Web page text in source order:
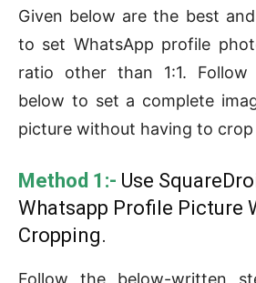
Given below are the best
to set WhatsApp profile
ratio other than 1:1.
below to set a complete
picture without having to
Method 1:- Use
Whatsapp Profile Picture
Cropping.
Follow the below-written